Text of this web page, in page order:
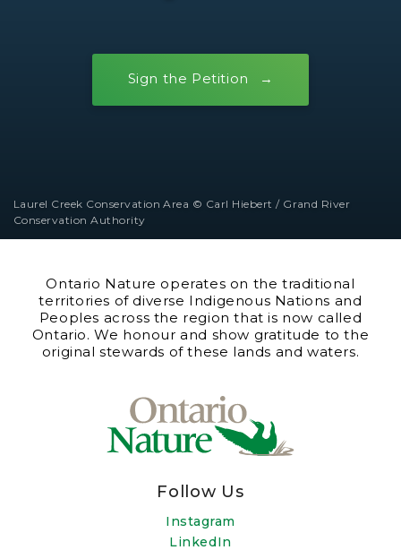
Sign the Petition
Laurel Creek Conservation Area © Carl Hiebert / Grand River
Conservation Authority
Ontario Nature operates on the traditional
territories of diverse Indigenous Nations and
Peoples across the region that is now called
Ontario. We honour and show gratitude to the
original stewards of these lands and waters.
Follow Us
Instagram
LinkedIn